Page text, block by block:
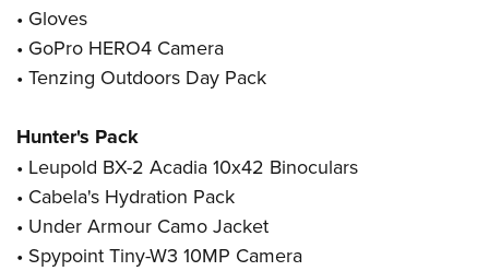
Firearm Training
NRA Marksmanship Qualification Program
NRA Training Course Catalog
Become An NRA Instructor
Youth Education Summit
Adventure Camp
Youth Hunter Education Challenge
Youth Wildlife Art Contest
Home Air Gun Program
NRA Junior Membership
NRA Family
• Gloves
• GoPro HERO4 Camera
• Tenzing Outdoors Day Pack
Hunter's Pack
• Leupold BX-2 Acadia 10x42 Binoculars
• Cabela's Hydration Pack
• Under Armour Camo Jacket
• Spypoint Tiny-W3 10MP Camera